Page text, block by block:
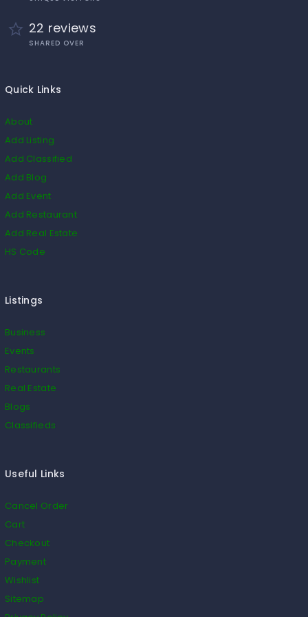
22 reviews
SHARED OVER
Quick Links
About
Add Listing
Add Classified
Add Blog
Add Event
Add Restaurant
Add Real Estate
HS Code
Listings
Business
Events
Restaurants
Real Estate
Blogs
Classifieds
Useful Links
Cancel Order
Cart
Checkout
Payment
Wishlist
Sitemap